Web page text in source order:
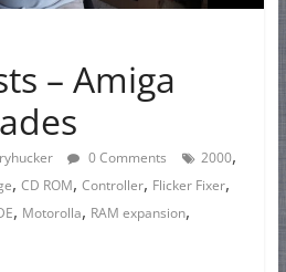
– Amiga
0 Comments 2000,
, CD ROM, Controller, Flicker Fixer,
, Motorolla, RAM expansion,